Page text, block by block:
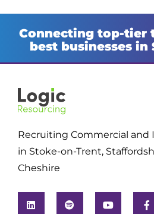
Connecting top-tier
best businesses
Recruiting Commercial and
in Stoke-on-Trent,
Cheshire